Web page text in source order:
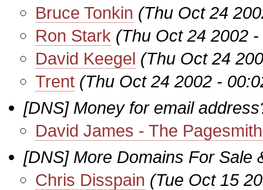
Bruce Tonkin (Thu Oct 24
Ron Stark (Thu Oct 24 2002
David Keegel (Thu Oct 24
Trent (Thu Oct 24 2002 -
[DNS] Money for email
David James - The Pagesmith
[DNS] More Domains For Sale
Chris Disspain (Tue Oct 15